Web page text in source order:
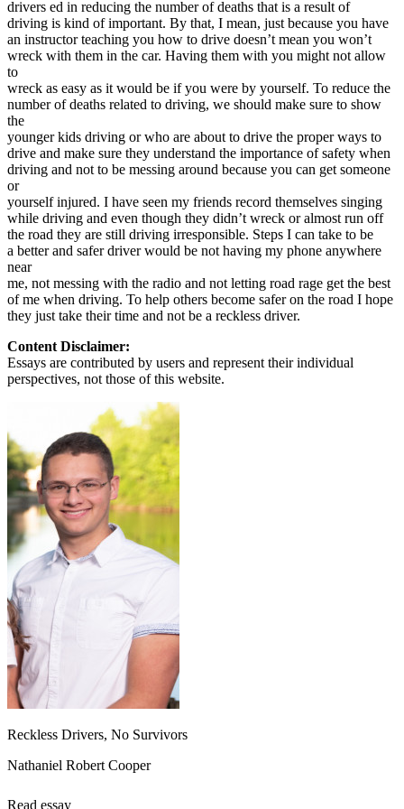
View all 50 states
Driving School
Back
Driving School California
Driving School Georgia
Permit Tests
Back
OH
CA California Pass your test
GA Georgia Pass your test
NV Nevada Pass your test
PA Pennsylvania Pass your test
View all 50 states
About
Testimonials
Scholarship
Charity
drivers ed in reducing the number of deaths that is a result of
driving is kind of important. By that, I mean, just because you have
an instructor teaching you how to drive doesn’t mean you won’t
wreck with them in the car. Having them with you might not allow
to
wreck as easy as it would be if you were by yourself. To reduce the
number of deaths related to driving, we should make sure to show
the
younger kids driving or who are about to drive the proper ways to
drive and make sure they understand the importance of safety when
driving and not to be messing around because you can get someone
or
yourself injured. I have seen my friends record themselves singing
while driving and even though they didn’t wreck or almost run off
the road they are still driving irresponsible. Steps I can take to be
a better and safer driver would be not having my phone anywhere
near
me, not messing with the radio and not letting road rage get the best
of me when driving. To help others become safer on the road I hope
they just take their time and not be a reckless driver.
Content Disclaimer:
Essays are contributed by users and represent their individual
perspectives, not those of this website.
Reckless Drivers, No Survivors
Nathaniel Robert Cooper
Read essay